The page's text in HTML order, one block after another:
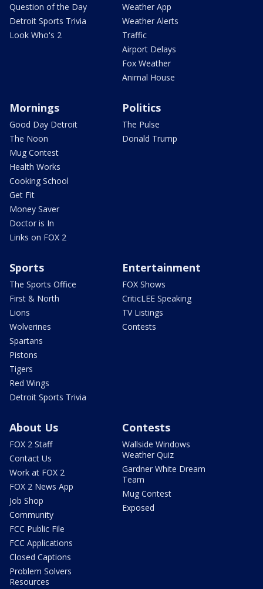
Question of the Day
Detroit Sports Trivia
Look Who's 2
Weather App
Weather Alerts
Traffic
Airport Delays
Fox Weather
Animal House
Mornings
Good Day Detroit
The Noon
Mug Contest
Health Works
Cooking School
Get Fit
Money Saver
Doctor is In
Links on FOX 2
Politics
The Pulse
Donald Trump
Sports
The Sports Office
First & North
Lions
Wolverines
Spartans
Pistons
Tigers
Red Wings
Detroit Sports Trivia
Entertainment
FOX Shows
CriticLEE Speaking
TV Listings
Contests
About Us
FOX 2 Staff
Contact Us
Work at FOX 2
FOX 2 News App
Job Shop
Community
FCC Public File
FCC Applications
Closed Captions
Problem Solvers
Resources
Contests
Wallside Windows
Weather Quiz
Gardner White Dream
Team
Mug Contest
Exposed